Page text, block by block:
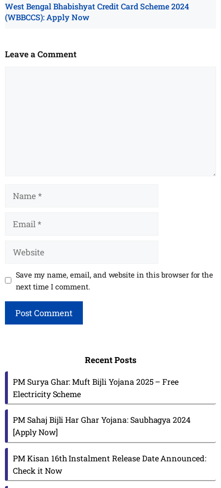
West Bengal Bhabishyat Credit Card Scheme 2024
(WBBCCS): Apply Now
Leave a Comment
Name
Email
Website
Save my name, email, and website in this browser for the
next time I comment.
Recent Posts
PM Surya Ghar: Muft Bijli Yojana 2025 – Free
Electricity Scheme
PM Sahaj Bijli Har Ghar Yojana: Saubhagya 2024
[Apply Now]
PM Kisan 16th Instalment Release Date Announced:
Check it Now